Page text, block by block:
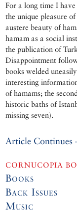
For a long time I
the unique pleasure
austere beauty of
hamam as a social
the publication of
Disappointment
books welded
interesting
of hamams; the
historic baths of
missing seven).
Article Continues
CORNUCOPIA
Books
Back Issues
Music